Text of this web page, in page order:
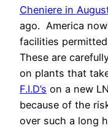
Cheniere in
ago. America
facilities
These are
on plants that
F.I.D’s on a new
because of the
over such a long